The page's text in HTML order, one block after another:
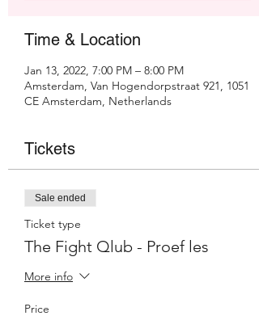
Time & Location
Jan 13, 2022, 7:00 PM – 8:00 PM
Amsterdam, Van Hogendorpstraat 921, 1051
CE Amsterdam, Netherlands
Tickets
Sale ended
Ticket type
The Fight Qlub - Proef les
More info
Price